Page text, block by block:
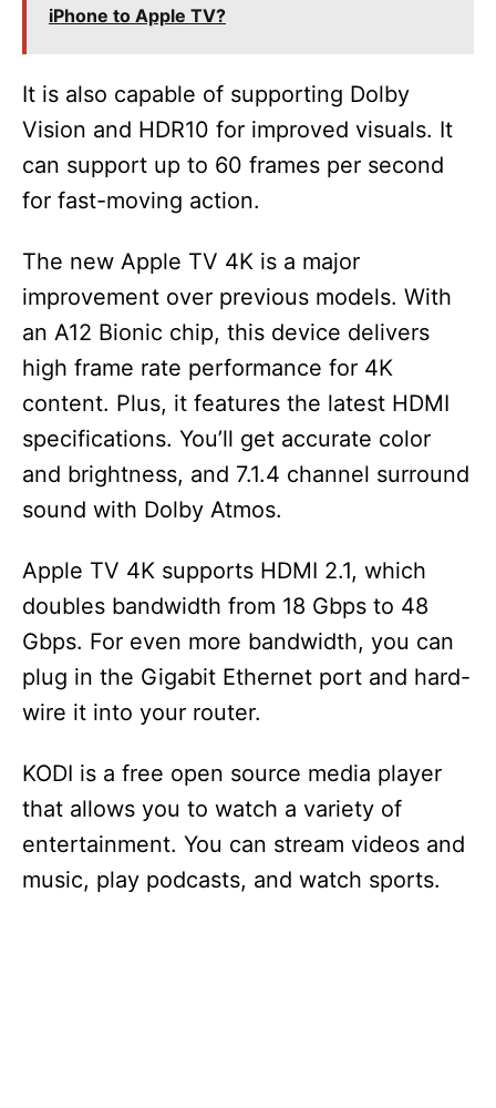
iPhone to Apple TV?
It is also capable of supporting Dolby
Vision and HDR10 for improved visuals. It
can support up to 60 frames per second
for fast-moving action.
The new Apple TV 4K is a major
improvement over previous models. With
an A12 Bionic chip, this device delivers
high frame rate performance for 4K
content. Plus, it features the latest HDMI
specifications. You’ll get accurate color
and brightness, and 7.1.4 channel surround
sound with Dolby Atmos.
Apple TV 4K supports HDMI 2.1, which
doubles bandwidth from 18 Gbps to 48
Gbps. For even more bandwidth, you can
plug in the Gigabit Ethernet port and hard-
wire it into your router.
KODI is a free open source media player
that allows you to watch a variety of
entertainment. You can stream videos and
music, play podcasts, and watch sports.